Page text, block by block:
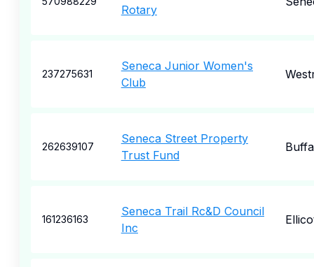
Rotary
237275631
Seneca Junior Women's
Club
262639107
Seneca Street Property
Trust Fund
161236163
Seneca Trail Rc&D Council
Inc